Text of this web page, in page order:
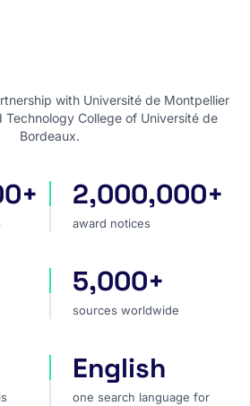
with Université de Montpellier
Technology College of Université de
Bordeaux.
award notices
2,000,000+
award notices
sources worldwide
5,000+
sources worldwide
one search language for
English
one search language for